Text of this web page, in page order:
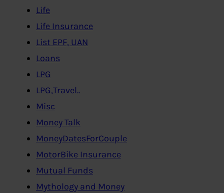
Life
Life Insurance
List EPF, UAN
Loans
LPG
LPG,Travel..
Misc
Money Talk
MoneyDatesForCouple
MotorBike Insurance
Mutual Funds
Mythology and Money